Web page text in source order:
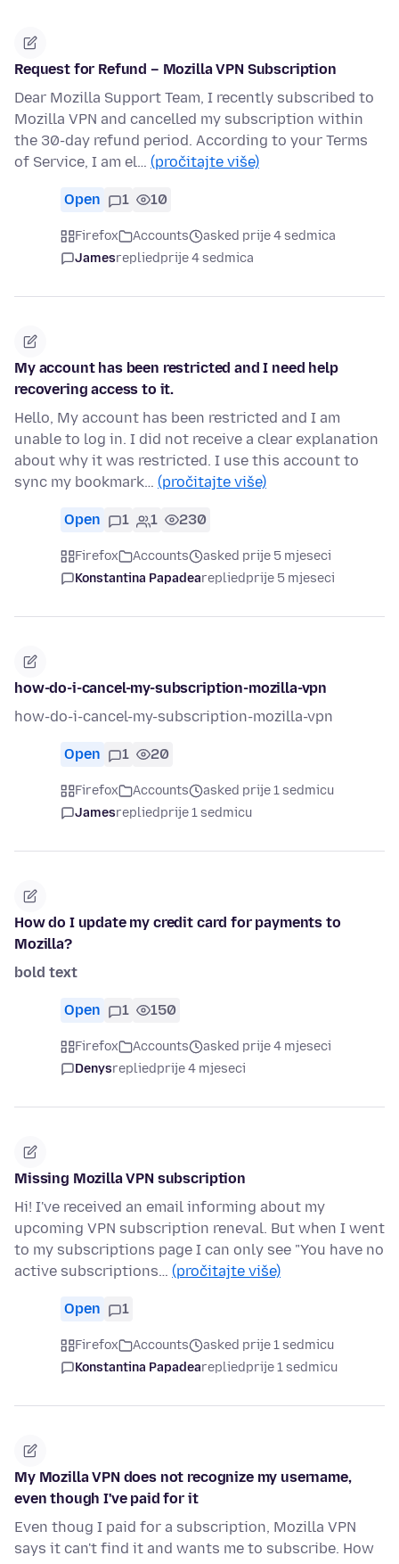
Request for Refund – Mozilla VPN Subscription
Dear Mozilla Support Team, I recently subscribed to
Mozilla VPN and cancelled my subscription within
the 30-day refund period. According to your Terms
of Service, I am el… (pročitajte više)
Open 1 10
Firefox Accounts
asked prije 4 sedmica
Jamesrepliedprije 4 sedmica
My account has been restricted and I need help
recovering access to it.
Hello, My account has been restricted and I am
unable to log in. I did not receive a clear explanation
about why it was restricted. I use this account to
sync my bookmark… (pročitajte više)
Open 1 1 230
Firefox Accounts
asked prije 5 mjeseci
Konstantina Papadearepliedprije 5 mjeseci
how-do-i-cancel-my-subscription-mozilla-vpn
how-do-i-cancel-my-subscription-mozilla-vpn
Open 1 20
Firefox Accounts
asked prije 1 sedmicu
Jamesrepliedprije 1 sedmicu
How do I update my credit card for payments to
Mozilla?
bold text
Open 1 150
Firefox Accounts
asked prije 4 mjeseci
Denysrepliedprije 4 mjeseci
Missing Mozilla VPN subscription
Hi! I've received an email informing about my
upcoming VPN subscription reneval. But when I went
to my subscriptions page I can only see "You have no
active subscriptions… (pročitajte više)
Open 1
Firefox Accounts
asked prije 1 sedmicu
Konstantina Papadearepliedprije 1 sedmicu
My Mozilla VPN does not recognize my username,
even though I've paid for it
Even thoug I paid for a subscription, Mozilla VPN
says it can't find it and wants me to subscribe. How